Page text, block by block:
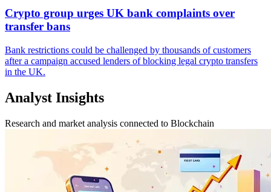
Crypto group urges UK bank complaints over
transfer bans
Bank restrictions could be challenged by thousands of customers
after a campaign accused lenders of blocking legal crypto transfers
in the UK.
Analyst Insights
Research and market analysis connected to Blockchain